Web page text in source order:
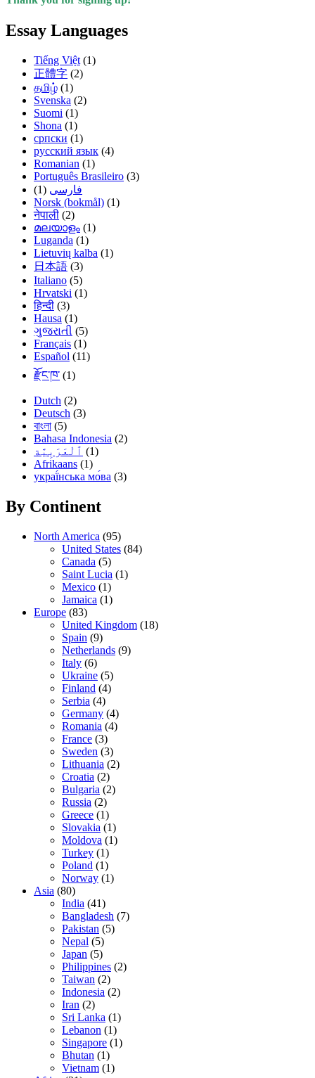
Essay Languages
Tiếng Việt (1)
正體字 (2)
தமிழ் (1)
Svenska (2)
Suomi (1)
Shona (1)
српски (1)
русский язык (4)
Romanian (1)
Português Brasileiro (3)
فارسی (1)
Norsk (bokmål) (1)
नेपाली (2)
മലയാളം (1)
Luganda (1)
Lietuvių kalba (1)
日本語 (3)
Italiano (5)
Hrvatski (1)
हिन्दी (3)
Hausa (1)
ગુજરાતી (5)
Français (1)
Español (11)
རྫོང་ཁ་ (1)
Dutch (2)
Deutsch (3)
বাংলা (5)
Bahasa Indonesia (2)
(1)
Afrikaans (1)
украї́нська мо́ва (3)
By Continent
North America (95)
United States (84)
Canada (5)
Saint Lucia (1)
Mexico (1)
Jamaica (1)
Europe (83)
United Kingdom (18)
Spain (9)
Netherlands (9)
Italy (6)
Ukraine (5)
Finland (4)
Serbia (4)
Germany (4)
Romania (4)
France (3)
Sweden (3)
Lithuania (2)
Croatia (2)
Bulgaria (2)
Russia (2)
Greece (1)
Slovakia (1)
Moldova (1)
Turkey (1)
Poland (1)
Norway (1)
Asia (80)
India (41)
Bangladesh (7)
Pakistan (5)
Nepal (5)
Japan (5)
Philippines (2)
Taiwan (2)
Indonesia (2)
Iran (2)
Sri Lanka (1)
Lebanon (1)
Singapore (1)
Bhutan (1)
Vietnam (1)